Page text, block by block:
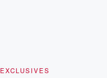
EXCLUSIVES